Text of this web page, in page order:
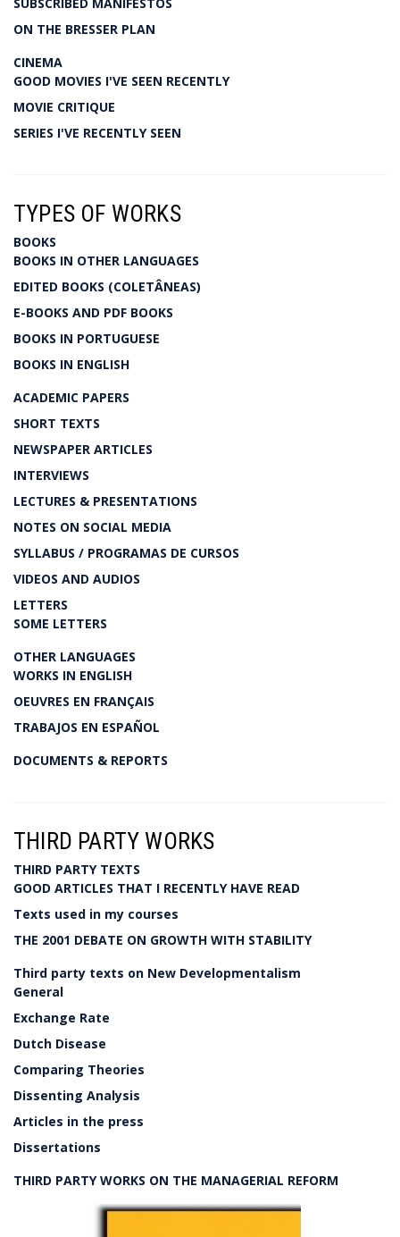
ON THE BRESSER PLAN
CINEMA
GOOD MOVIES I'VE SEEN RECENTLY
MOVIE CRITIQUE
SERIES I'VE RECENTLY SEEN
TYPES OF WORKS
BOOKS
BOOKS IN OTHER LANGUAGES
EDITED BOOKS (COLETÂNEAS)
E-BOOKS AND PDF BOOKS
BOOKS IN PORTUGUESE
BOOKS IN ENGLISH
ACADEMIC PAPERS
SHORT TEXTS
NEWSPAPER ARTICLES
INTERVIEWS
LECTURES & PRESENTATIONS
NOTES ON SOCIAL MEDIA
SYLLABUS / PROGRAMAS DE CURSOS
VIDEOS AND AUDIOS
LETTERS
SOME LETTERS
OTHER LANGUAGES
WORKS IN ENGLISH
OEUVRES EN FRANÇAIS
TRABAJOS EN ESPAÑOL
DOCUMENTS & REPORTS
THIRD PARTY WORKS
THIRD PARTY TEXTS
GOOD ARTICLES THAT I RECENTLY HAVE READ
Texts used in my courses
THE 2001 DEBATE ON GROWTH WITH STABILITY
Third party texts on New Developmentalism
General
Exchange Rate
Dutch Disease
Comparing Theories
Dissenting Analysis
Articles in the press
Dissertations
THIRD PARTY WORKS ON THE MANAGERIAL REFORM